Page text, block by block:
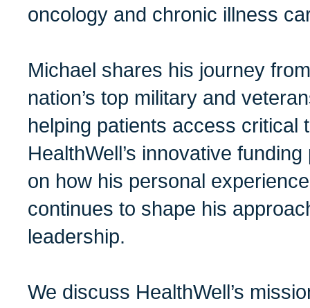
oncology and chronic illness
Michael shares his journey
nation’s top military and
helping patients access critical
HealthWell’s innovative
on how his personal
continues to shape his
leadership.
We discuss HealthWell’s